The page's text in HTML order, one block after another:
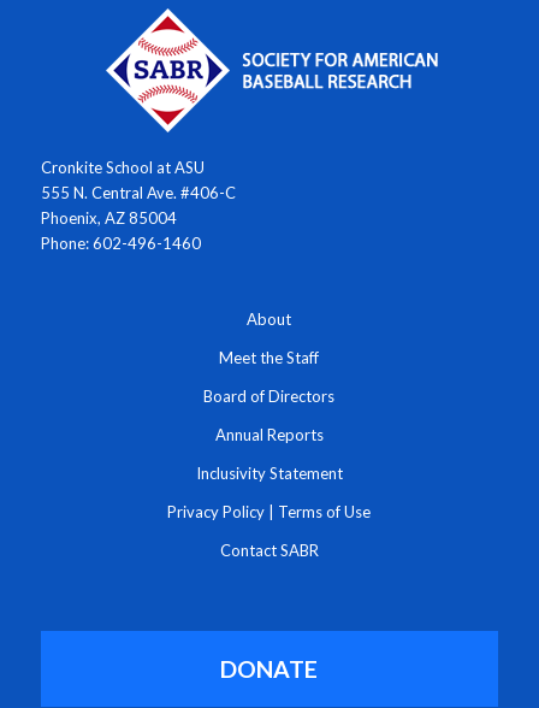
Cronkite School at ASU
555 N. Central Ave. #406-C
Phoenix, AZ 85004
Phone: 602-496-1460
About
Meet the Staff
Board of Directors
Annual Reports
Inclusivity Statement
Privacy Policy Terms of Use
Contact SABR
DONATE